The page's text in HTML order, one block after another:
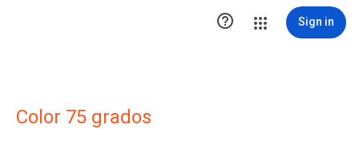
 Sign in
Color 75 grados